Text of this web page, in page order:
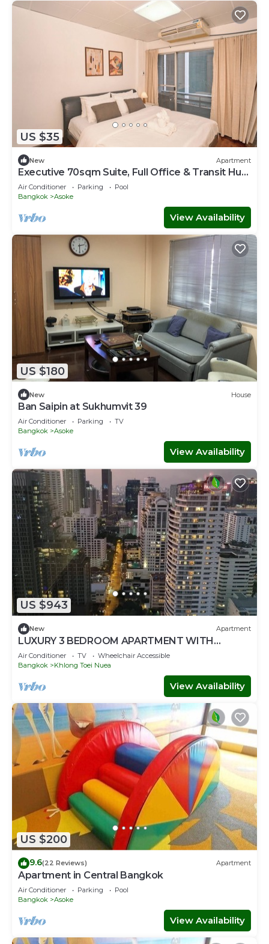
US $35
New Apartment
Executive 70sqm Suite, Full Office & Transit Hub
Asoke Interchange
Air Conditioner Parking
Pool
Bangkok
Asoke
View Availability
US $180
New House
Ban Saipin at Sukhumvit 39
Air Conditioner Parking
TV
Bangkok
Asoke
View Availability
US $943
New Apartment
LUXURY 3 BEDROOM APARTMENT WITH
BALCONY IN KHLONG TOEI NUA- BANGKOK
Air Conditioner TV
Wheelchair Accessible
Bangkok
Khlong Toei Nuea
View Availability
US $200
9.6(22 Reviews) Apartment
Apartment in Central Bangkok
Air Conditioner Parking
Pool
Bangkok
Asoke
View Availability